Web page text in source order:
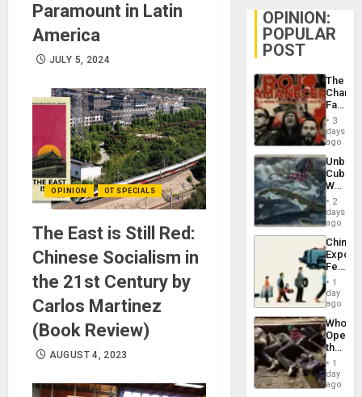
Paramount in Latin
America
JULY 5, 2024
OPINION OT SPECIALS
The East is Still Red:
Chinese Socialism in
the 21st Century by
Carlos Martinez
(Book Review)
AUGUST 4, 2023
OPINION:
POPULAR
POST
The
Face
of
in
Latin
From
the
Silence
to
the…
3
days
ago
Cuba:
Why
Still
Fears
a
Defiant
Island
2
days
ago
China’s
Feed
the
Global
South’s
1
day
ago
Who
the
Border
at
Ceuta?
1
day
ago